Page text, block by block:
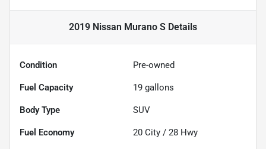
2019 Nissan Murano S Details
Condition Pre-owned
Fuel Capacity 19 gallons
Body Type SUV
Fuel Economy 20 City / 28 Hwy